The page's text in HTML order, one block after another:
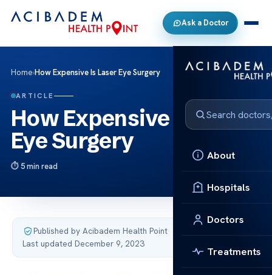
Ask a Doctor
About
Hospitals
Doctors
Treatments
Home›How Expensive Is Laser Eye Surgery
ARTICLE
How Expensive Is Laser
Eye Surgery
5 min read
Published by Acibadem Health Point·
Last updated December 9, 2023